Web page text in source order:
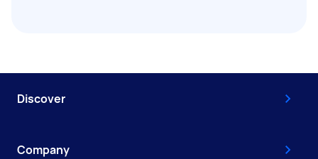
Discover
Company